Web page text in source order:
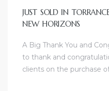
JUST SOLD IN
NEW HORIZONS
A Big Thank You and
to thank and
clients on the purchase